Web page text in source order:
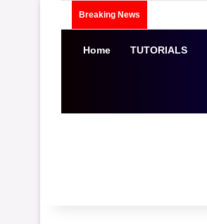
Breaking News
Home TUTORIALS